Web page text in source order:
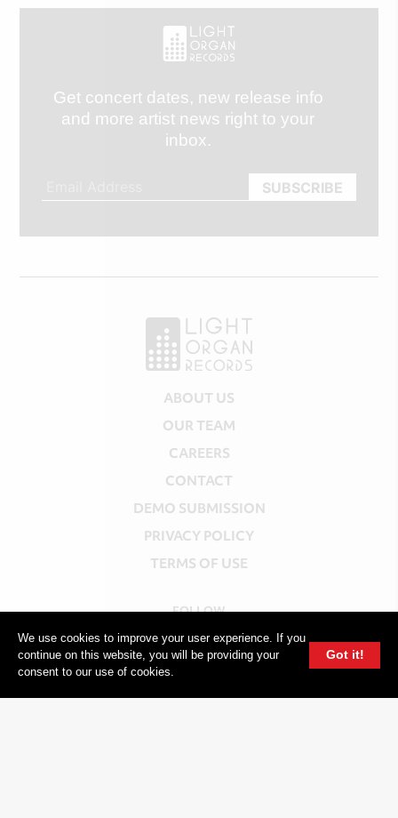
Get concert dates, new release info
and more artist news right to your
inbox.
ABOUT US
OUR TEAM
CAREERS
CONTACT
DEMO SUBMISSION
PRIVACY POLICY
TERMS OF USE
FOLLOW
INSTAGRAM
YOUTUBE
FACEBOOK
We use cookies to improve your user experience. If you
continue on this website, you will be providing your
consent to our use of cookies.
Got it!